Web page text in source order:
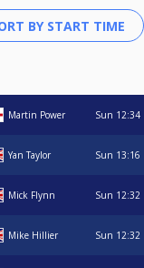
Martin Power Sun 12:34
Yan Taylor Sun 13:16
Mick Flynn Sun 12:32
Mike Hillier Sun 12:32